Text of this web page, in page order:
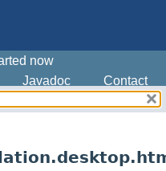
now
Javadoc
Contact
CLASSES AND INTERFACES